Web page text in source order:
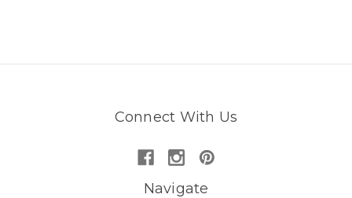
Connect With Us
Navigate